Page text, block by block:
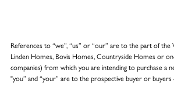
References to “we”, “us” or “our” are to the part of the
Linden Homes, Bovis Homes, Countryside Homes or
companies) from which you are intending to purchase a
"you” and “your” are to the prospective buyer or